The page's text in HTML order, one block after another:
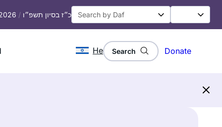
/ כ״ז בסיון תשפ״ו
He Search Donate